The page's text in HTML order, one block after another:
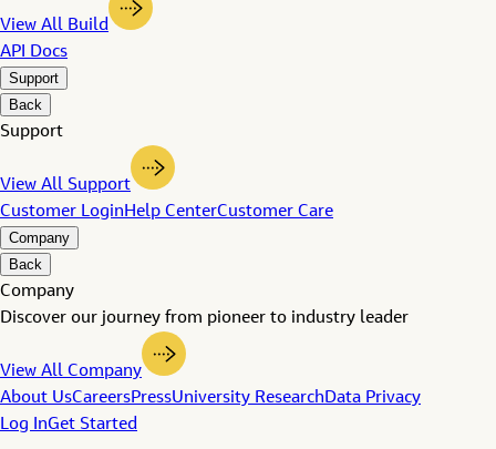
View All Build
API Docs
Support
Back
Support
View All Support
Customer LoginHelp CenterCustomer Care
Company
Back
Company
Discover our journey from pioneer to industry leader
View All Company
About UsCareersPressUniversity ResearchData Privacy
Log InGet Started